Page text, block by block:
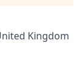
Kingdom